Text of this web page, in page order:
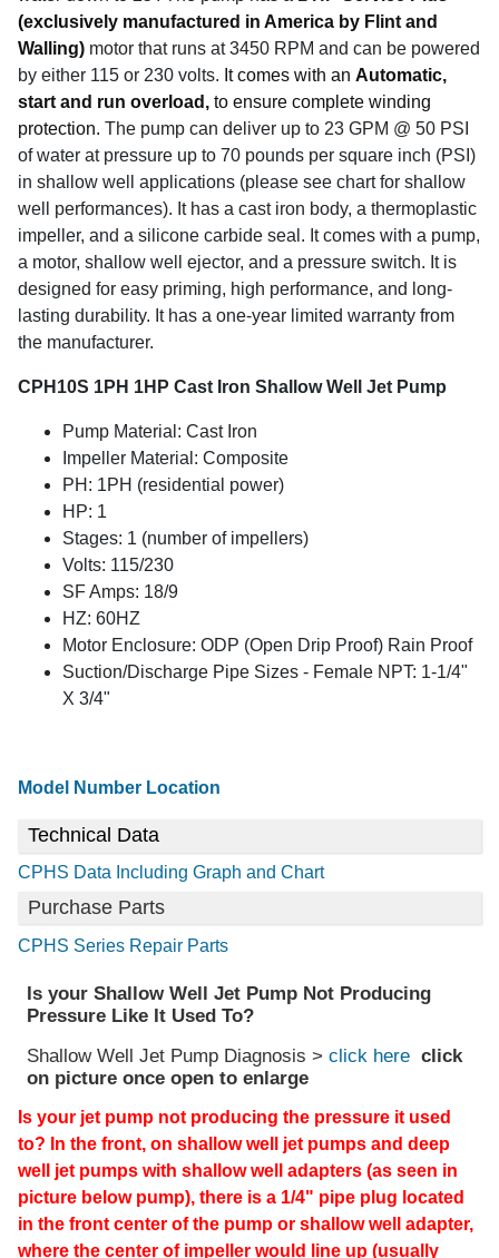
(exclusively manufactured in America by Flint and
Walling) motor that runs at 3450 RPM and can be powered
by either 115 or 230 volts. It comes with an Automatic,
start and run overload, to ensure complete winding
protection. The pump can deliver up to 23 GPM @ 50 PSI
of water at pressure up to 70 pounds per square inch (PSI)
in shallow well applications (please see chart for shallow
well performances). It has a cast iron body, a thermoplastic
impeller, and a silicone carbide seal. It comes with a pump,
a motor, shallow well ejector, and a pressure switch. It is
designed for easy priming, high performance, and long-
lasting durability. It has a one-year limited warranty from
the manufacturer.
CPH10S 1PH 1HP Cast Iron Shallow Well Jet Pump
Pump Material: Cast Iron
Impeller Material: Composite
PH: 1PH (residential power)
HP: 1
Stages: 1 (number of impellers)
Volts: 115/230
SF Amps: 18/9
HZ: 60HZ
Motor Enclosure: ODP (Open Drip Proof) Rain Proof
Suction/Discharge Pipe Sizes - Female NPT: 1-1/4"
X 3/4"
Model Number Location
Technical Data
CPHS Data Including Graph and Chart
Purchase Parts
CPHS Series Repair Parts
Is your Shallow Well Jet Pump Not Producing
Pressure Like It Used To?
Shallow Well Jet Pump Diagnosis >click here click
on picture once open to enlarge
Is your jet pump not producing the pressure it used
to? In the front, on shallow well jet pumps and deep
well jet pumps with shallow well adapters (as seen in
picture below pump), there is a 1/4" pipe plug located
in the front center of the pump or shallow well adapter,
where the center of impeller would line up (usually